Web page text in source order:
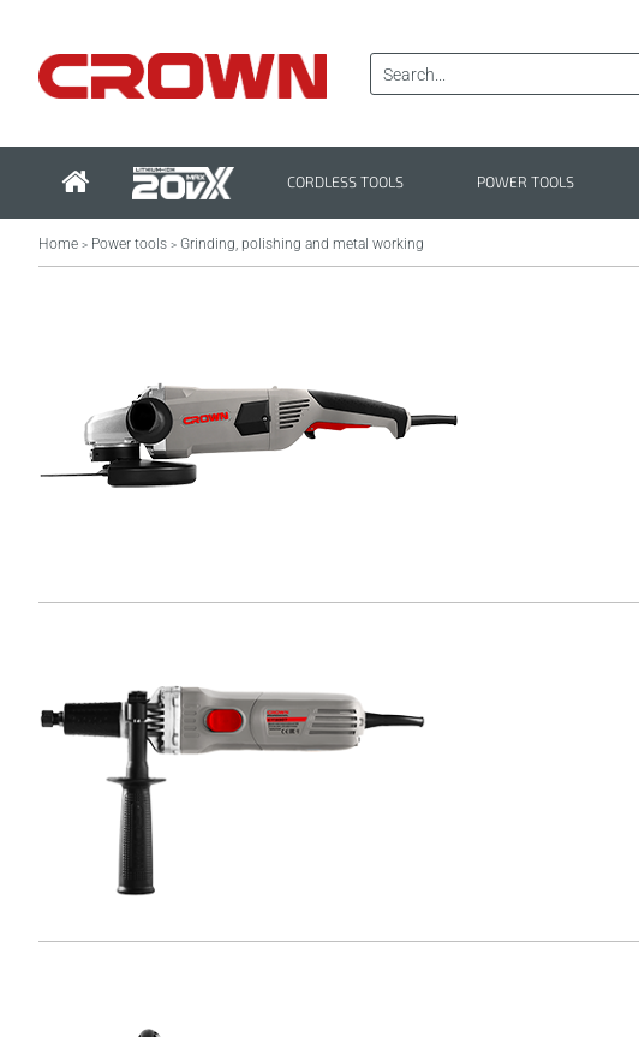
CORDLESS TOOLS POWER TOOLS
Home > Power tools > Grinding, polishing and metal working